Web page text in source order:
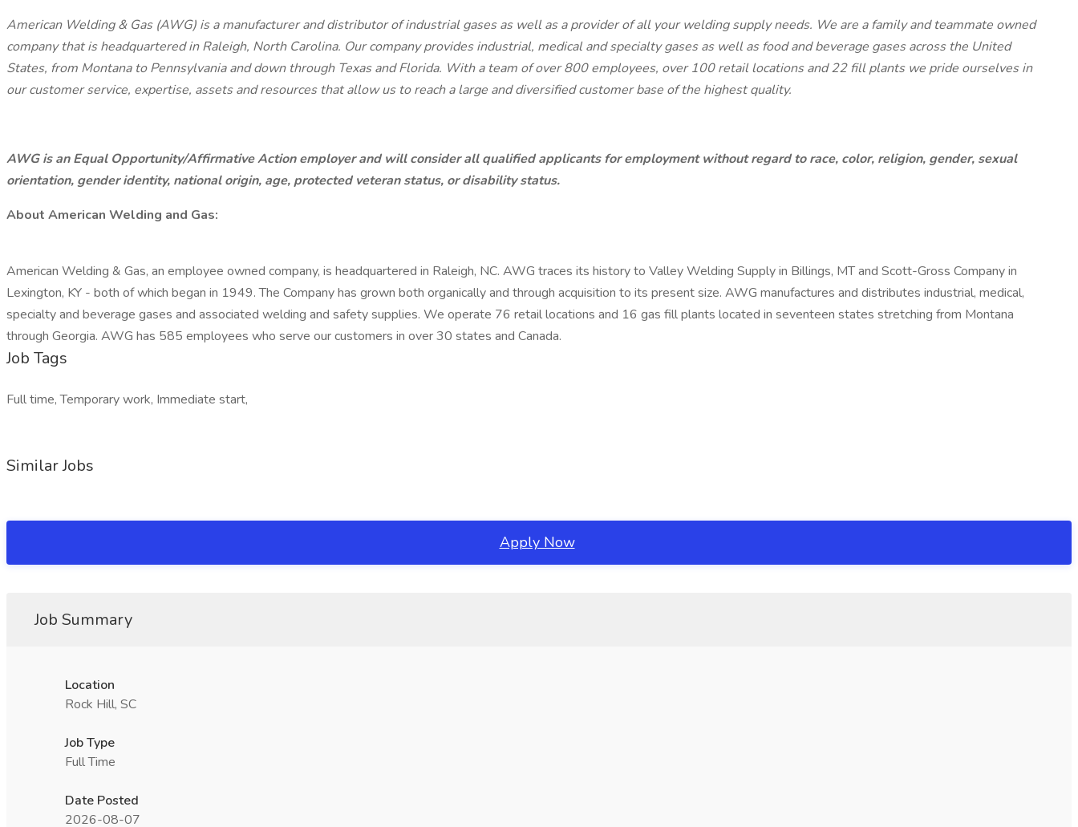
American Welding & Gas (AWG) is a manufacturer and distributor of industrial gases as well as a provider of all your welding supply needs. We are a family and teammate owned
company that is headquartered in Raleigh, North Carolina. Our company provides industrial, medical and specialty gases as well as food and beverage gases across the United
States, from Montana to Pennsylvania and down through Texas and Florida. With a team of over 800 employees, over 100 retail locations and 22 fill plants we pride ourselves in
our customer service, expertise, assets and resources that allow us to reach a large and diversified customer base of the highest quality.
AWG is an Equal Opportunity/Affirmative Action employer and will consider all qualified applicants for employment without regard to race, color, religion, gender, sexual
orientation, gender identity, national origin, age, protected veteran status, or disability status.
About American Welding and Gas:
American Welding & Gas, an employee owned company, is headquartered in Raleigh, NC. AWG traces its history to Valley Welding Supply in Billings, MT and Scott-Gross Company in
Lexington, KY - both of which began in 1949. The Company has grown both organically and through acquisition to its present size. AWG manufactures and distributes industrial, medical,
specialty and beverage gases and associated welding and safety supplies. We operate 76 retail locations and 16 gas fill plants located in seventeen states stretching from Montana
through Georgia. AWG has 585 employees who serve our customers in over 30 states and Canada.
Job Tags
Full time, Temporary work, Immediate start,
Similar Jobs
Apply Now
Job Summary
Location
Rock Hill, SC
Job Type
Full Time
Date Posted
2026-08-07